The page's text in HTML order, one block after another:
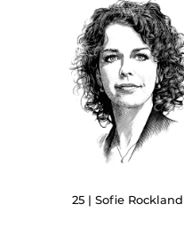
25 | Sofie Rockland